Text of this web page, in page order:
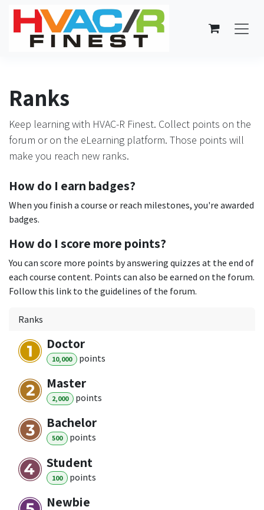
Skip to Content
Ranks
Keep learning with HVAC-R Finest. Collect points on the
forum or on the eLearning platform. Those points will
make you reach new ranks.
How do I earn badges?
When you finish a course or reach milestones, you're awarded
badges.
How do I score more points?
You can score more points by answering quizzes at the end of
each course content. Points can also be earned on the forum.
Follow this link to the guidelines of the forum.
Ranks
Doctor
10,000 points
Master
2,000 points
Bachelor
500 points
Student
100 points
Newbie